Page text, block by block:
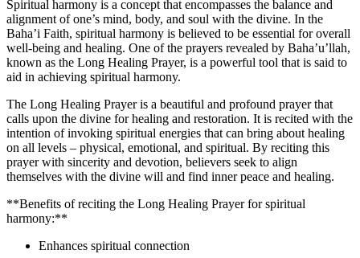
Spiritual harmony is a concept that encompasses the balance and
alignment of one’s mind, body, and soul with the divine. In the
Baha’i Faith, spiritual harmony is believed to be essential for overall
well-being and healing. One of the prayers revealed by Baha’u’llah,
known as the Long Healing Prayer, is a powerful tool that is said to
aid in achieving spiritual harmony.
The Long Healing Prayer is a beautiful and profound prayer that
calls upon the divine for healing and restoration. It is recited with the
intention of invoking spiritual energies that can bring about healing
on all levels – physical, emotional, and spiritual. By reciting this
prayer with sincerity and devotion, believers seek to align
themselves with the divine will and find inner peace and healing.
**Benefits of reciting the Long Healing Prayer for spiritual
harmony:**
Enhances spiritual connection